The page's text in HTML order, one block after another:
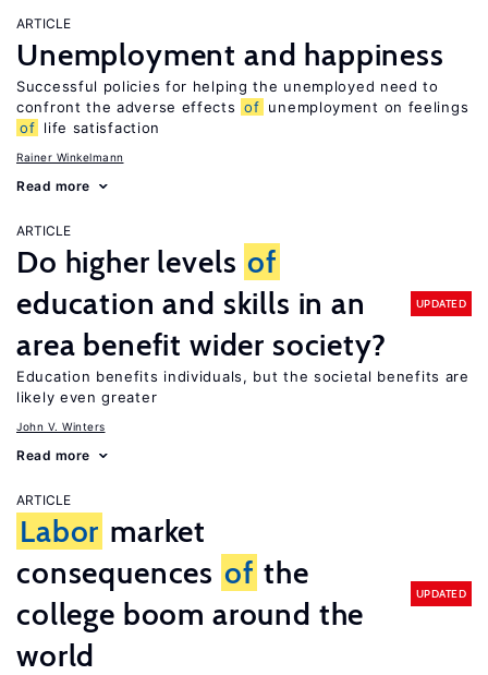
ARTICLE
Unemployment and happiness
Successful policies for helping the unemployed need to
confront the adverse effects of unemployment on feelings
of life satisfaction
Rainer Winkelmann
Read more
ARTICLE
Do higher levels of
education and skills in an
area benefit wider society?
UPDATED
Education benefits individuals, but the societal benefits are
likely even greater
John V. Winters
Read more
ARTICLE
Labor market
consequences of the
college boom around the
world
UPDATED